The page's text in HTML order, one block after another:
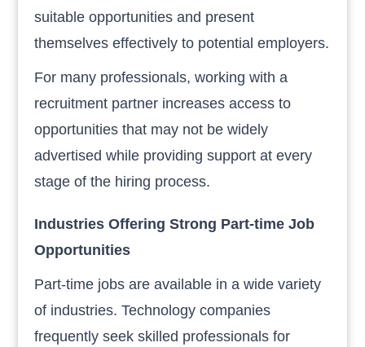
suitable opportunities and present
themselves effectively to potential employers.
For many professionals, working with a
recruitment partner increases access to
opportunities that may not be widely
advertised while providing support at every
stage of the hiring process.
Industries Offering Strong Part-time Job
Opportunities
Part-time jobs are available in a wide variety
of industries. Technology companies
frequently seek skilled professionals for